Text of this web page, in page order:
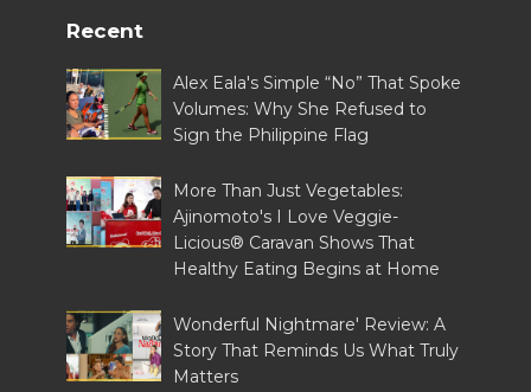
Recent
Alex Eala's Simple “No” That Spoke
Volumes: Why She Refused to
Sign the Philippine Flag
More Than Just Vegetables:
Ajinomoto's I Love Veggie-
Licious® Caravan Shows That
Healthy Eating Begins at Home
Wonderful Nightmare' Review: A
Story That Reminds Us What Truly
Matters